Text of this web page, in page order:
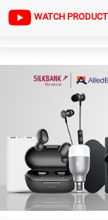
WATCH